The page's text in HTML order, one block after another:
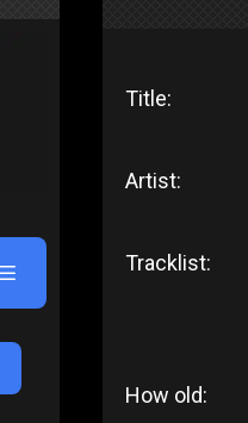
Title:
Artist:
Tracklist:
How old: